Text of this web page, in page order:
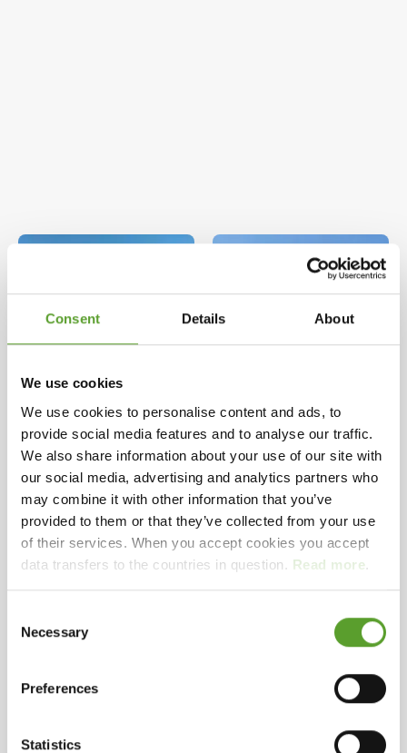
Consent Details About
We use cookies
We use cookies to personalise content and ads, to
provide social media features and to analyse our traffic.
We also share information about your use of our site with
our social media, advertising and analytics partners who
may combine it with other information that you’ve
provided to them or that they’ve collected from your use
of their services. When you accept cookies you accept
data transfers to the countries in question. Read more.
Selection
Necessary
Preferences
Statistics
See more pictures
Opening hours: 28.03.2026 - 13.09.2026
Welcome to our beautiful and quiet campsite with
its own beach at the Kattegat. Our 180 pitches are
all located in a beautiful scenery and half of them
have stunning sea views, some even only a stone's
throw from the seashore.
We are known for our superb location, our good
service, the well-maintained pitches and clean
service buildings.
Map and contact info
151 - 300 units Biking routes (< 5 Km)